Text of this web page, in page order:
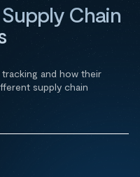
Chain
and how their
supply chain